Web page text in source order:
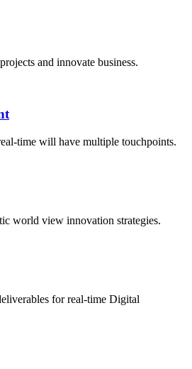
and innovate business.
time will have multiple touchpoints.
world view innovation strategies.
for real-time Digital